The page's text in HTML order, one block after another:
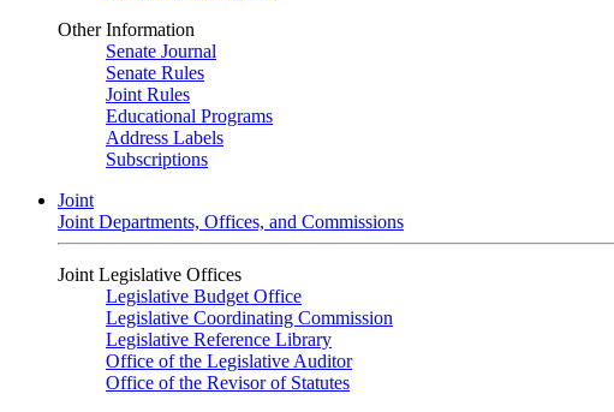
Other Information
Senate Journal
Senate Rules
Joint Rules
Educational Programs
Address Labels
Subscriptions
Joint
Joint Departments, Offices, and Commissions
Joint Legislative Offices
Legislative Budget Office
Legislative Coordinating Commission
Legislative Reference Library
Office of the Legislative Auditor
Office of the Revisor of Statutes